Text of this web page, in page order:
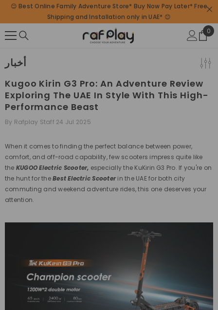
SKIP TO CONTENT
😊 Best Online Family Adventure Store* Buy Now Pay Later* Free
Shipping and Installation only in UAE* 😊
0
0
أخبار
Kugoo Kirin G3 Pro: An Adventure Review
Exploring The UAE In Style With This High-
Performance Beast
By Rafplay Staff 24 Jul 2025
When it comes to finding the perfect balance between power,
comfort, and off-road capability, few scooters impress quite like
the KUGOO Electric Scooter, especially the KuKirin G3 Pro. If you're on
the hunt for theBest Electric Scooterin the UAE for both city
commuting and weekend adventure rides, this one deserves your
attention.